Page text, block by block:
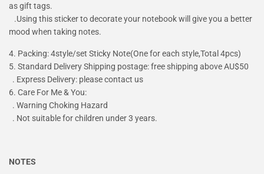
as gift tags.
.Using this sticker to decorate your notebook will give you a better
mood when taking notes.
4. Packing: 4style/set Sticky Note(One for each style,Total 4pcs)
5. Standard Delivery Shipping postage: free shipping above AU$50
. Express Delivery: please contact us
6. Care For Me & You:
. Warning Choking Hazard
. Not suitable for children under 3 years.
NOTES